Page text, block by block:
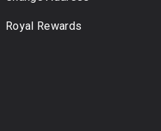
Royal Rewards